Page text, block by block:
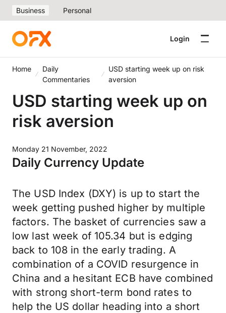
Business Personal
Login
Home
Daily
Commentaries
USD starting week up on risk
aversion
USD starting week up on
risk aversion
Monday 21 November, 2022
Daily Currency Update
The USD Index (DXY) is up to start the
week getting pushed higher by multiple
factors. The basket of currencies saw a
low last week of 105.34 but is edging
back to 108 in the early trading. A
combination of a COVID resurgence in
China and a hesitant ECB have combined
with strong short-term bond rates to
help the US dollar heading into a short